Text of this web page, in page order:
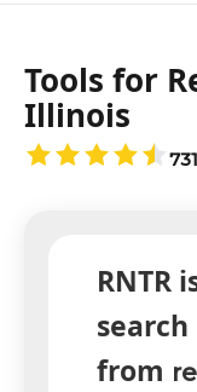
Tools for
Illinois
RNTR
from